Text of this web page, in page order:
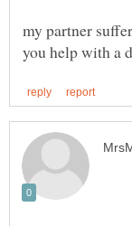
my partner